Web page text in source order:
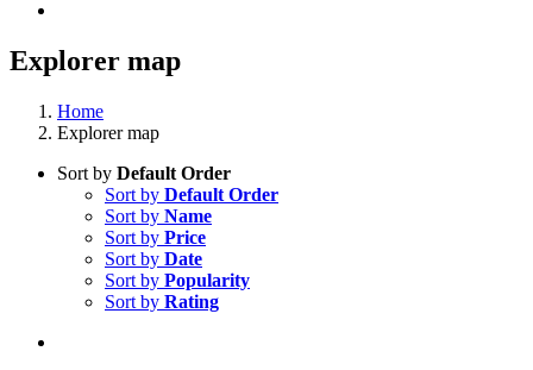
Explorer map
Home
Explorer map
Sort by Default Order
Sort by Default Order
Sort by Name
Sort by Price
Sort by Date
Sort by Popularity
Sort by Rating